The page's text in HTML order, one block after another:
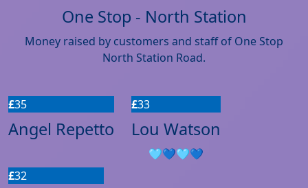
One Stop - North Station
Money raised by customers and staff of One Stop
North Station Road.
£35
Angel Repetto
£33
Lou Watson
🩵💙🩵💙
£32